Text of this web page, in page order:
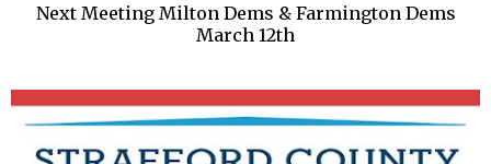
Next Meeting Milton Dems & Farmington Dems
March 12th